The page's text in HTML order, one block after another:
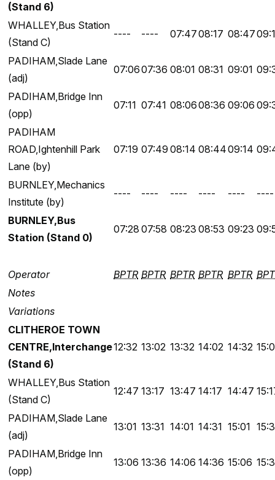
(Stand 6)
WHALLEY,Bus Station
(Stand C)
---- ---- 07:4708:17 08:47
PADIHAM,Slade Lane
(adj)
07:0607:36 08:01 08:31 09:01
PADIHAM,Bridge Inn
(opp)
07:11 07:41 08:0608:36 09:06
PADIHAM
ROAD,Ightenhill Park
Lane (by)
07:19 07:49 08:14 08:4409:14
BURNLEY,Mechanics
Institute (by)
---- ---- ---- ---- ---- ----
BURNLEY,Bus
Station (Stand 0)
07:28 07:58 08:23 08:53 09:23
Operator BPTR BPTR BPTR BPTR BPTR
Notes
Variations
CLITHEROE TOWN
CENTRE,Interchange
(Stand 6)
12:32 13:02 13:32 14:02 14:32
WHALLEY,Bus Station
(Stand C)
12:47 13:17 13:47 14:17 14:47
PADIHAM,Slade Lane
(adj)
13:01 13:31 14:01 14:31 15:01
PADIHAM,Bridge Inn
(opp)
13:06 13:36 14:06 14:36 15:06